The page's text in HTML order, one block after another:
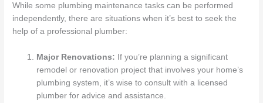
While some plumbing maintenance tasks can be performed
independently, there are situations when it’s best to seek the
help of a professional plumber:
Major Renovations: If you’re planning a significant
remodel or renovation project that involves your home’s
plumbing system, it’s wise to consult with a licensed
plumber for advice and assistance.